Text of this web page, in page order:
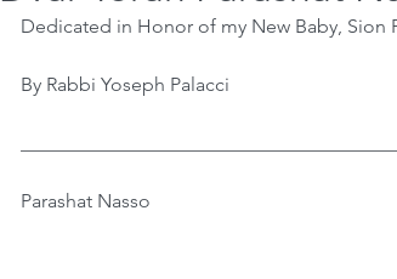
Dedicated in Honor of my New Baby, Sion
By Rabbi Yoseph Palacci
Parashat Nasso